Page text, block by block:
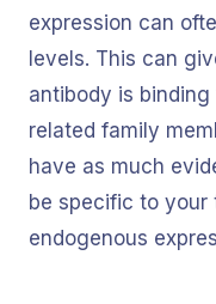
expression can
levels. This can
antibody is
related family
have as much
be specific to
endogenous